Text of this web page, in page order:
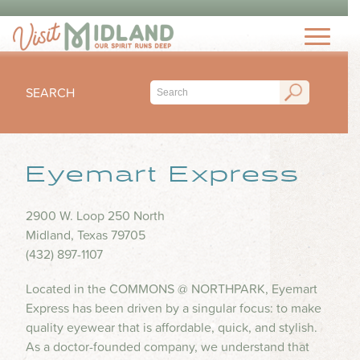
THINGS TO DO
TOP 15 MUST-SEE MIDLAND ATTRACTIONS
THINGS TO DO WITH KIDS
MUSEUM & HISTORY
NIGHTLIFE
SHOPPING
WATER PARKS & SPLASH PADS
SEASONAL & HOLIDAYS
SUBMIT YOUR EVENT
EAT & DRINK
OUTDOOR SEATING
FOOD TRUCKS
COFFEE SHOPS
ICE CREAM & DESSERTS
BARS & BREWERIES
STAY
HOTELS
RV PARKS & CAMPGROUNDS
PLAN
VISITORS GUIDE
VISITORS CENTER
TRANSPORTATION
ABOUT US
INSPIRE
TRIP IDEAS
BLOG
SEARCH
Eyemart Express
2900 W. Loop 250 North
Midland, Texas 79705
(432) 897-1107
Located in the COMMONS @ NORTHPARK, Eyemart
Express has been driven by a singular focus: to make
quality eyewear that is affordable, quick, and stylish.
As a doctor-founded company, we understand that